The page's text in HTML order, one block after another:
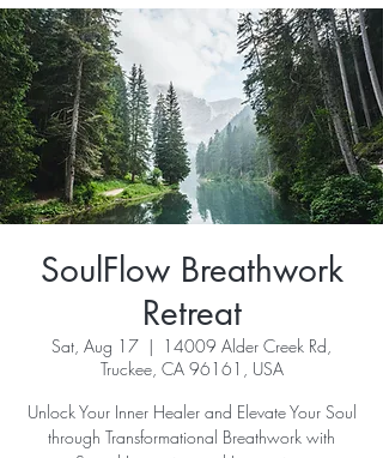
SoulFlow Breathwork
Retreat
Sat, Aug 17
  |
14009 Alder Creek Rd,
Truckee, CA 96161, USA
Unlock Your Inner Healer and Elevate Your Soul
through Transformational Breathwork with